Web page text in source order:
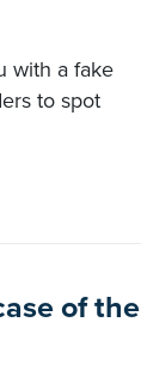
with a fake
to spot
of the